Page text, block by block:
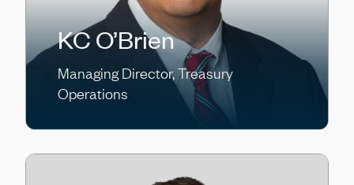
KC O’Brien
Managing Director, Treasury
Operations